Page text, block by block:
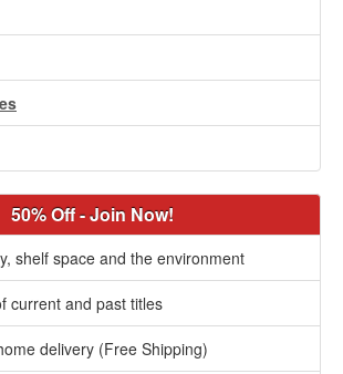
50% Off - Join Now!
shelf space and the environment
current and past titles
delivery (Free Shipping)